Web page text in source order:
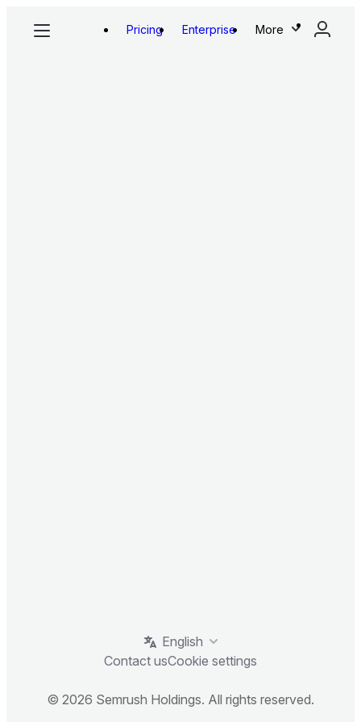
Pricing Enterprise More
English
Contact usCookie settings
© 2026 Semrush Holdings. All rights reserved.